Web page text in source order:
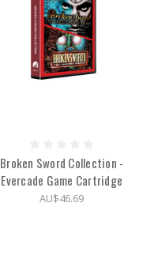
Broken Sword Collection -
Evercade Game Cartridge
AU$46.69